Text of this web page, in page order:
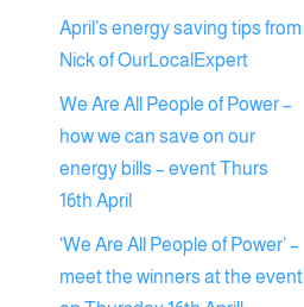
April’s energy saving tips from
Nick of OurLocalExpert
We Are All People of Power –
how we can save on our
energy bills – event Thurs
16th April
‘We Are All People of Power’ –
meet the winners at the event